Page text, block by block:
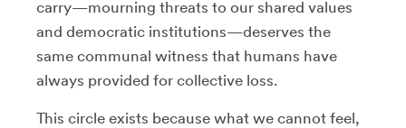
carry—mourning threats to our shared values
and democratic institutions—deserves the
same communal witness that humans have
always provided for collective loss.
This circle exists because what we cannot feel,